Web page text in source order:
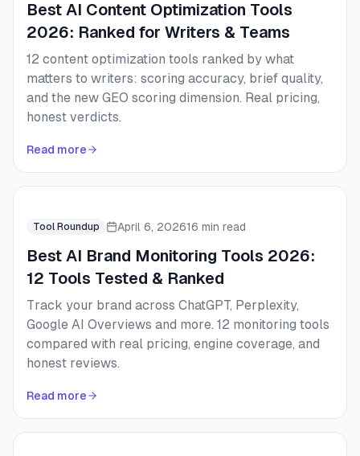
Best AI Content Optimization Tools
2026: Ranked for Writers & Teams
12 content optimization tools ranked by what
matters to writers: scoring accuracy, brief quality,
and the new GEO scoring dimension. Real pricing,
honest verdicts.
Read more
Tool Roundup April 6, 202616 min read
Best AI Brand Monitoring Tools 2026:
12 Tools Tested & Ranked
Track your brand across ChatGPT, Perplexity,
Google AI Overviews and more. 12 monitoring tools
compared with real pricing, engine coverage, and
honest reviews.
Read more